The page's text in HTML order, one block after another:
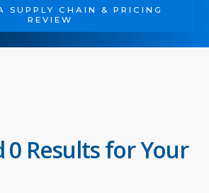
SUPPLY CHAIN & PRICING
REVIEW
0 Results for Your